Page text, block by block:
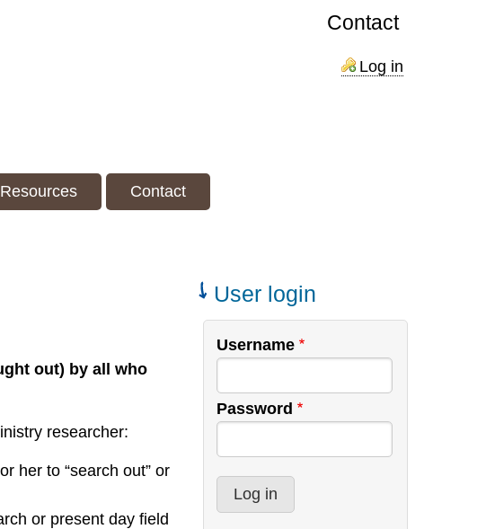
Contact
Log in
Resources Contact
out) by all who
researcher:
her to “search out” or
or present day field
User login
Username
Password